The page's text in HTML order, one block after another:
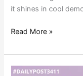
it shines in cool
Read More »
AI’S